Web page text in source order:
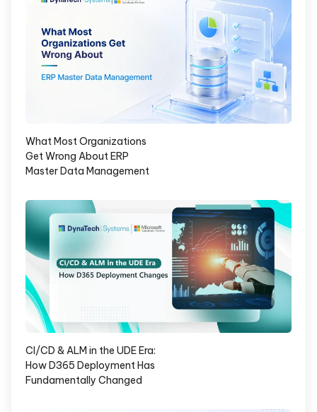
What Most Organizations
Get Wrong About ERP
Master Data Management
CI/CD & ALM in the UDE Era:
How D365 Deployment Has
Fundamentally Changed